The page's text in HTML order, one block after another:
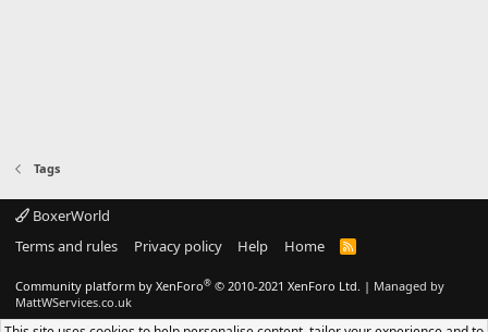
Tags
BoxerWorld
Terms and rules
Privacy policy Help Home
R
Community platform by XenForo® © 2010-2021 XenForo Ltd. | Managed by
MattWServices.co.uk